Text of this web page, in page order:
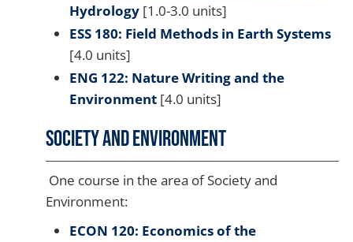
Hydrology [1.0-3.0 units]
ESS 180: Field Methods in Earth Systems
[4.0 units]
ENG 122: Nature Writing and the
Environment [4.0 units]
Society and Environment
One course in the area of Society and
Environment:
ECON 120: Economics of the